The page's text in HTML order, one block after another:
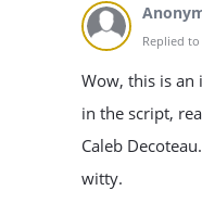
Replied
Wow, this is an
in the script,
Caleb
witty.